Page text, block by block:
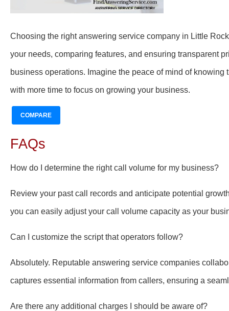
Choosing the right answering service company in Little
your needs, comparing features, and ensuring transparent
business operations. Imagine the peace of mind of
with more time to focus on growing your business.
COMPARE
FAQs
How do I determine the right call volume for my business?
Review your past call records and anticipate potential
you can easily adjust your call volume capacity as your
Can I customize the script that operators follow?
Absolutely. Reputable answering service companies
captures essential information from callers, ensuring a
Are there any additional charges I should be aware of?